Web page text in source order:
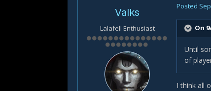
Valks
Lalafell Enthusiast
Posted
On
Until
of
I think all